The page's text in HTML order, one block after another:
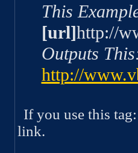
This
[url]http://
Outputs
http://
If you use this tag:
link.